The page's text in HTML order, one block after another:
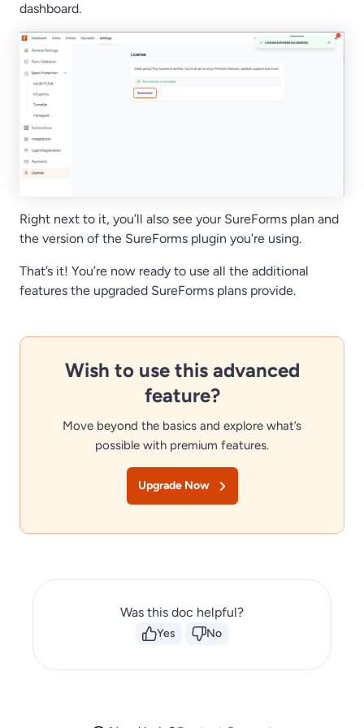
dashboard.
Right next to it, you’ll also see your SureForms plan and
the version of the SureForms plugin you’re using.
That’s it! You’re now ready to use all the additional
features the upgraded SureForms plans provide.
Wish to use this advanced
feature?
Move beyond the basics and explore what’s
possible with premium features.
Upgrade Now
Was this doc helpful?
Yes No